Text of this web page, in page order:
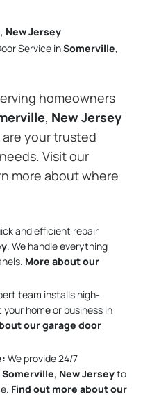
, New Jersey
Service inSomerville,
homeowners
, New Jersey
your trusted
Visit our
more about where
and efficient repair
. We handle everything
More about our
team installs high-
home or business in
our garage door
We provide 24/7
Somerville, New Jerseyto
Find out more about our